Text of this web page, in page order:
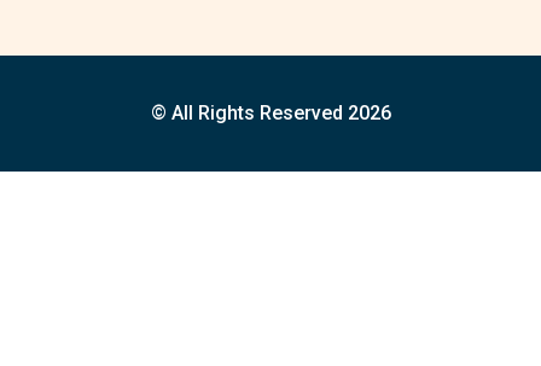
© All Rights Reserved 2026